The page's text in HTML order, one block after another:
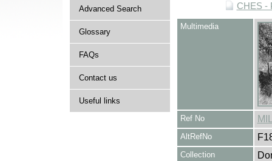
Advanced Search
Glossary
FAQs
Contact us
Useful links
CHES -
Multimedia
Ref No
AltRefNo
Collection